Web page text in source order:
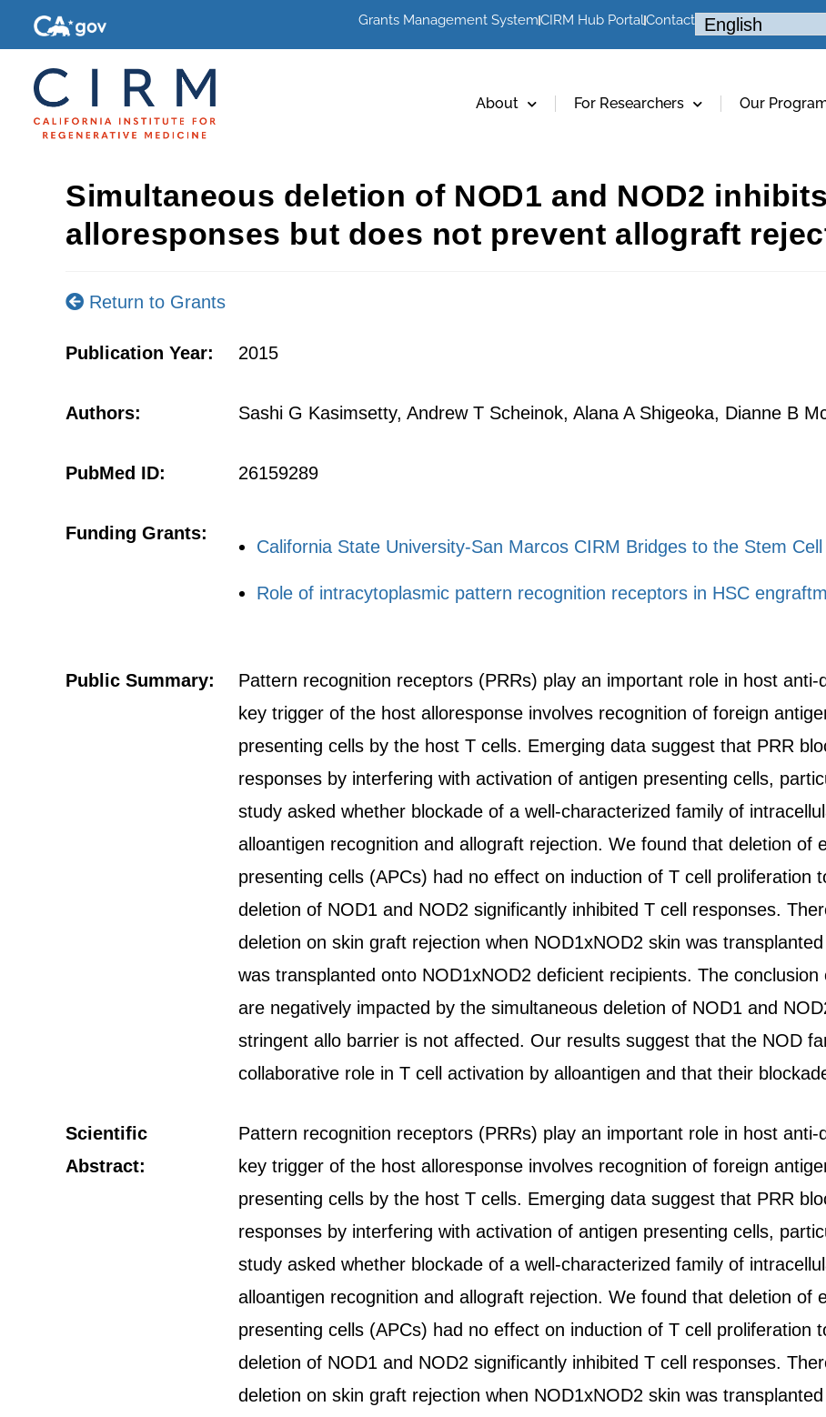
Grants Management SystemCIRM Hub PortalContact
About For Researchers Our
Simultaneous deletion of NOD1 and NOD2
alloresponses but does not prevent allograft
Return to Grants
Publication Year: 2015
Authors: Sashi G Kasimsetty, Andrew T Scheinok, Alana A Shigeoka, Dianne B
PubMed ID: 26159289
Funding Grants:
California State University-San Marcos CIRM Bridges to the Stem
Role of intracytoplasmic pattern recognition receptors in HSC
Public Summary:
Pattern recognition receptors (PRRs) play an important role in host
key trigger of the host alloresponse involves recognition of foreign
presenting cells by the host T cells. Emerging data suggest that PRR
responses by interfering with activation of antigen presenting cells,
study asked whether blockade of a well-characterized family of
alloantigen recognition and allograft rejection. We found that deletion of
presenting cells (APCs) had no effect on induction of T cell proliferation
deletion of NOD1 and NOD2 significantly inhibited T cell responses.
deletion on skin graft rejection when NOD1xNOD2 skin was
was transplanted onto NOD1xNOD2 deficient recipients. The
are negatively impacted by the simultaneous deletion of NOD1 and
stringent allo barrier is not affected. Our results suggest that the NOD
collaborative role in T cell activation by alloantigen and that their
Scientific
Abstract:
Pattern recognition receptors (PRRs) play an important role in host
key trigger of the host alloresponse involves recognition of foreign
presenting cells by the host T cells. Emerging data suggest that PRR
responses by interfering with activation of antigen presenting cells,
study asked whether blockade of a well-characterized family of
alloantigen recognition and allograft rejection. We found that deletion of
presenting cells (APCs) had no effect on induction of T cell proliferation
deletion of NOD1 and NOD2 significantly inhibited T cell responses.
deletion on skin graft rejection when NOD1xNOD2 skin was